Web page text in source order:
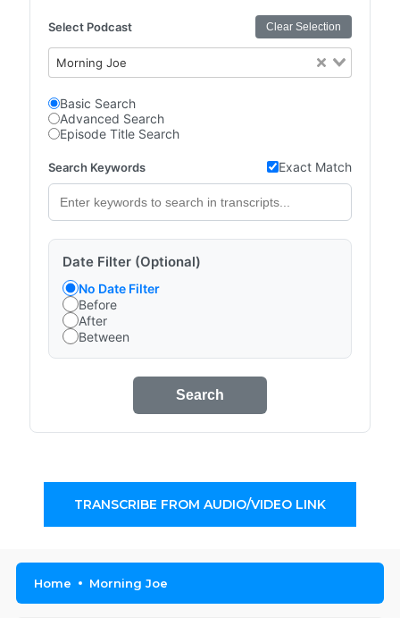
Select Podcast Clear Selection
Morning Joe
Basic Search
Advanced Search
Episode Title Search
Search Keywords Exact Match
Date Filter (Optional)
No Date Filter
Before
After
Between
Search
TRANSCRIBE FROM AUDIO/VIDEO LINK
Home Morning Joe